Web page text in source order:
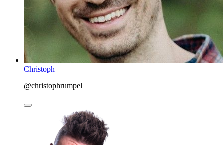
Christoph
@christophrumpel